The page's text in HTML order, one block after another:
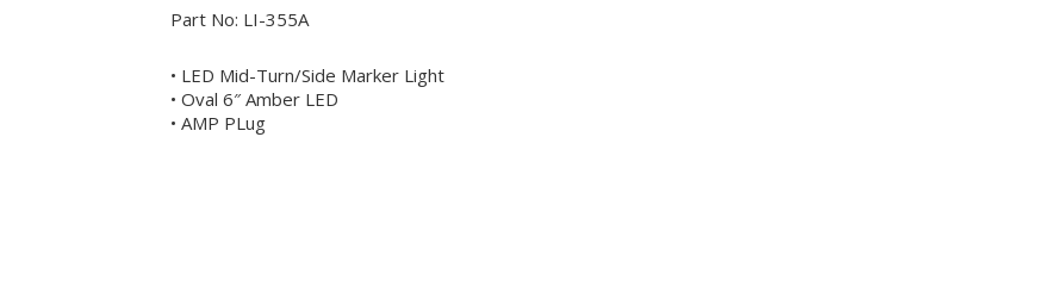
Part No: LI-355A
• LED Mid-Turn/Side Marker Light
• Oval 6″ Amber LED
• AMP PLug